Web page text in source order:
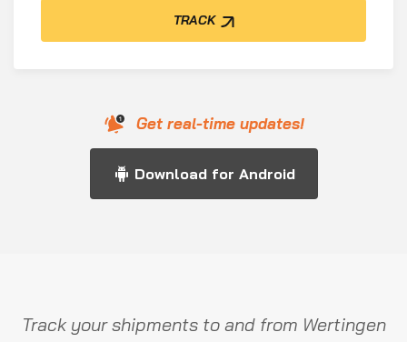
TRACK
Get real-time updates!
Download for Android
Track your shipments to and from Wertingen